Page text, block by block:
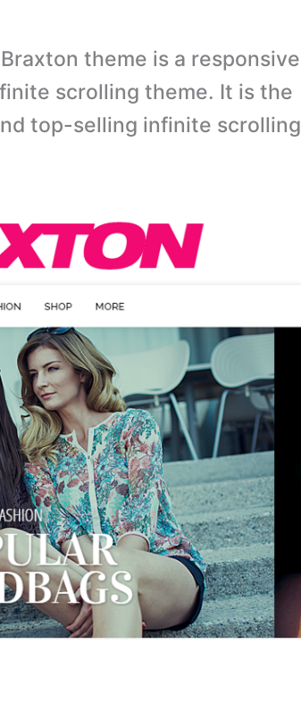
Braxton theme is a responsive
scrolling theme. It is the
top-selling infinite scrolling